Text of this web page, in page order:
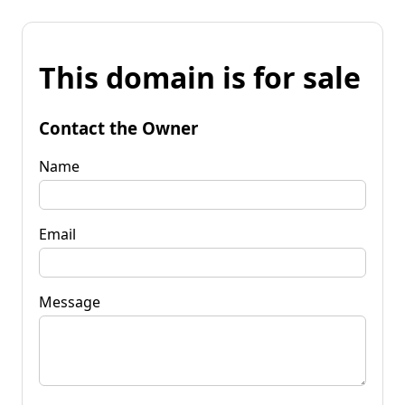
This domain is for sale
Contact the Owner
Name
Email
Message